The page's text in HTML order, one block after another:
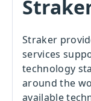
Straker
services
technology
around the
available